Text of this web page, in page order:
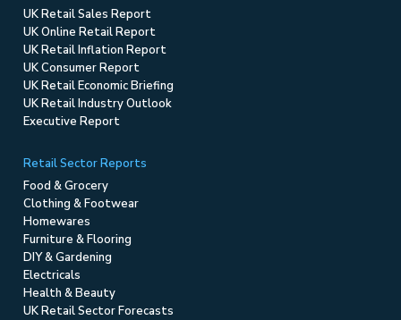
UK Retail Sales Report
UK Online Retail Report
UK Retail Inflation Report
UK Consumer Report
UK Retail Economic Briefing
UK Retail Industry Outlook
Executive Report
Retail Sector Reports
Food & Grocery
Clothing & Footwear
Homewares
Furniture & Flooring
DIY & Gardening
Electricals
Health & Beauty
UK Retail Sector Forecasts